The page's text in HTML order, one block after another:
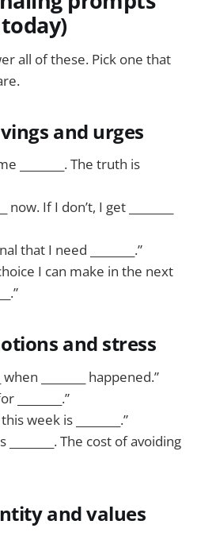
all of these. Pick one that
and urges
________. The truth is
now. If I don’t, I get ________
that I need ________.”
I can make in the next
and stress
when ________ happened.”
________.”
week is ________.”
________. The cost of avoiding
and values